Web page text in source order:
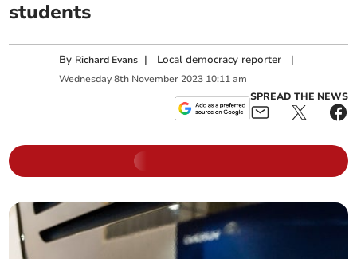
students
By Richard Evans | Local democracy reporter |
Wednesday 8th November 2023 10:11 am
SPREAD THE NEWS